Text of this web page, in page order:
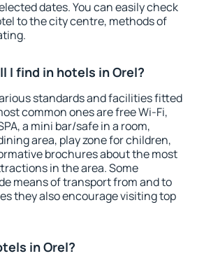
dates. You can easily check
to the city centre, methods of
I find in hotels in Orel?
standards and facilities fitted
common ones are free Wi-Fi,
a mini bar/safe in a room,
area, play zone for children,
brochures about the most
in the area. Some
means of transport from and to
they also encourage visiting top
in Orel?